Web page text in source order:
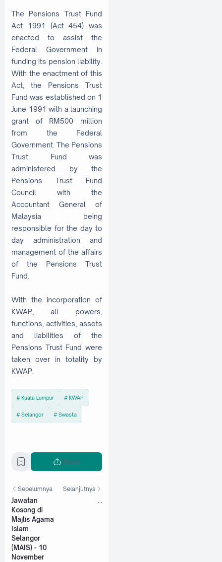
The Pensions Trust Fund
Act 1991 (Act 454) was
enacted to assist the
Federal Government in
funding its pension liability.
With the enactment of this
Act, the Pensions Trust
Fund was established on 1
June 1991 with a launching
grant of RM500 million
from the Federal
Government. The Pensions
Trust Fund was
administered by the
Pensions Trust Fund
Council with the
Accountant General of
Malaysia being
responsible for the day to
day administration and
management of the affairs
of the Pensions Trust
Fund.
With the incorporation of
KWAP, all powers,
functions, activities, assets
and liabilities of the
Pensions Trust Fund were
taken over in totality by
KWAP.
Kuala Lumpur KWAP
Selangor Swasta
Share
Sebelumnya
Jawatan
Kosong di
Majlis Agama
Islam
Selangor
(MAIS) - 10
November
Selanjutnya
...